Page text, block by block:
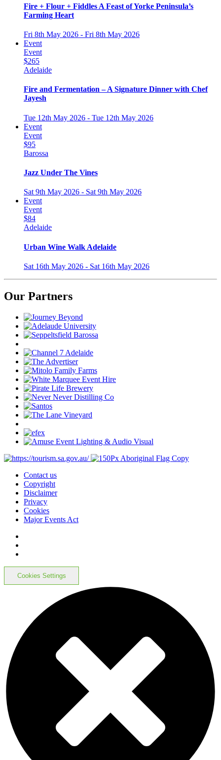
Fire + Flour + Fiddles A Feast of Yorke Peninsula’s
Farming Heart
Fri 8th May 2026 - Fri 8th May 2026
Event
Event
$265
Adelaide
Fire and Fermentation – A Signature Dinner with Chef
Jayesh
Tue 12th May 2026 - Tue 12th May 2026
Event
Event
$95
Barossa
Jazz Under The Vines
Sat 9th May 2026 - Sat 9th May 2026
Event
Event
$84
Adelaide
Urban Wine Walk Adelaide
Sat 16th May 2026 - Sat 16th May 2026
Our Partners
Contact us
Copyright
Disclaimer
Privacy
Cookies
Major Events Act
Cookies Settings